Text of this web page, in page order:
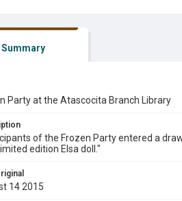
Summary
Party at the Atascocita Branch Library
of the Frozen Party entered a
edition Elsa doll."
14 2015